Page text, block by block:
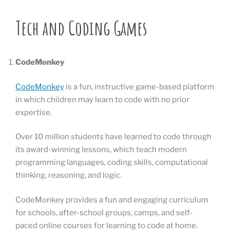
Tech and Coding Games
CodeMonkey
CodeMonkey is a fun, instructive game-based platform
in which children may learn to code with no prior
expertise.
Over 10 million students have learned to code through
its award-winning lessons, which teach modern
programming languages, coding skills, computational
thinking, reasoning, and logic.
CodeMonkey provides a fun and engaging curriculum
for schools, after-school groups, camps, and self-
paced online courses for learning to code at home.